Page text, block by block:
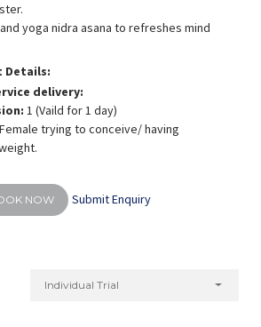
yoga nidra asana to refreshes mind
Details:
delivery:
1 (Vaild for 1 day)
Female trying to conceive/ having
NOW Submit Enquiry
Individual Trial